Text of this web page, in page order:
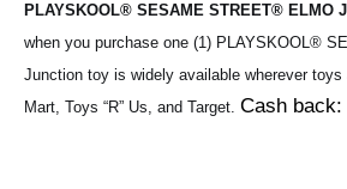
PLAYSKOOL® SESAME STREET® ELMO
when you purchase one (1) PLAYSKOOL®
Junction toy is widely available wherever
Mart, Toys “R” Us, and Target. Cash back: